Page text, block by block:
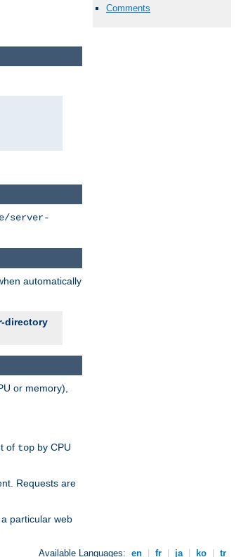
Comments
server-
automatically
-directory
or memory),
of top by CPU
Requests are
particular web
Available Languages: en fr ja ko tr